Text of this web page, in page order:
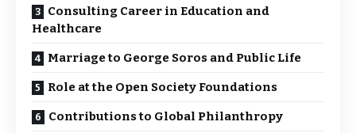
Consulting Career in Education and
Healthcare
Marriage to George Soros and Public Life
Role at the Open Society Foundations
Contributions to Global Philanthropy